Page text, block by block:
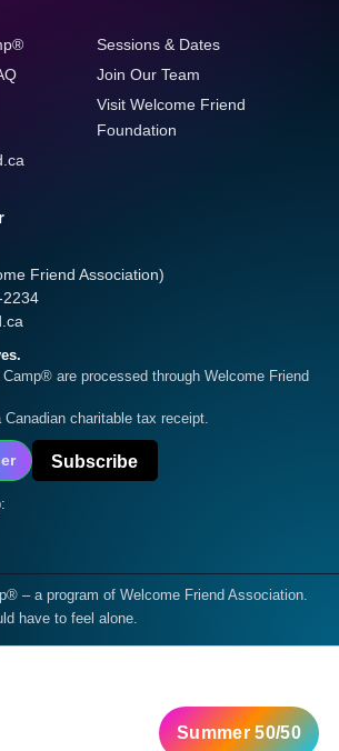
Summer 50/50
Sessions & Dates
Join Our Team
Visit Welcome Friend
Foundation
Friend Association)
2234
are processed through Welcome Friend
charitable tax receipt.
Subscribe
– a program of Welcome Friend Association.
have to feel alone.